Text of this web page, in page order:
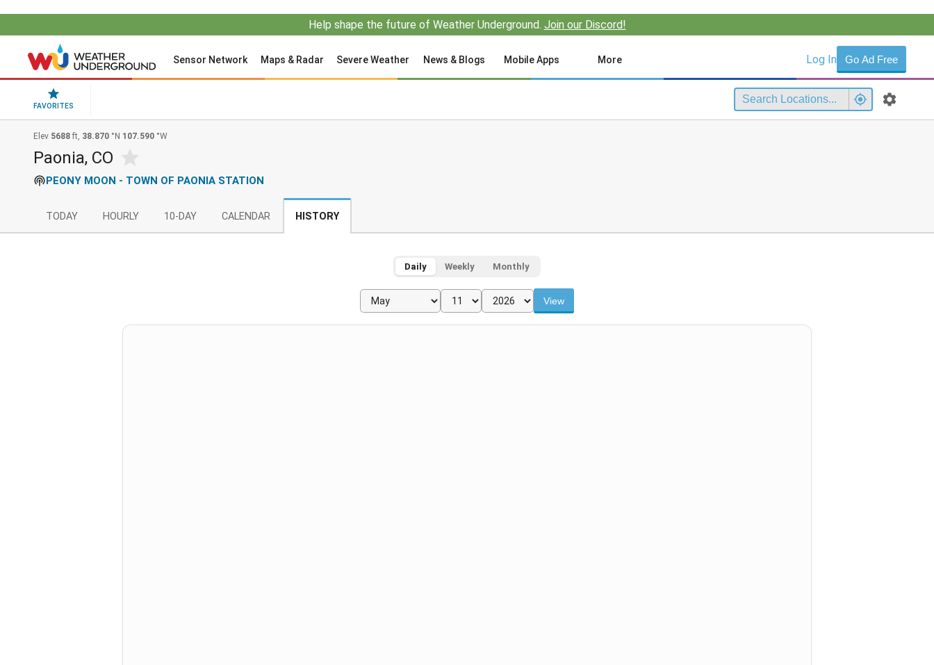
Help shape the future of Weather Underground. Join our Discord!
Sensor Network Maps & Radar Severe Weather News & Blogs Mobile Apps More Log In Go Ad Free
FAVORITES
Elev 5688 ft, 38.870 °N 107.590 °W
Paonia, CO
PEONY MOON - TOWN OF PAONIA STATION
TODAY HOURLY 10-DAY CALENDAR HISTORY
Daily Weekly Monthly
View